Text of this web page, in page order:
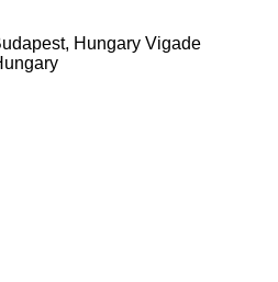
Hungary Vigade